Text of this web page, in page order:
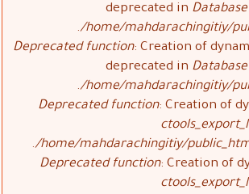
deprecated in
/home/mahdarachingitiy/
Deprecated function: Creation of
deprecated in
/home/mahdarachingitiy/
Deprecated function: Creation of
/home/mahdarachingitiy/
Deprecated function: Creation of